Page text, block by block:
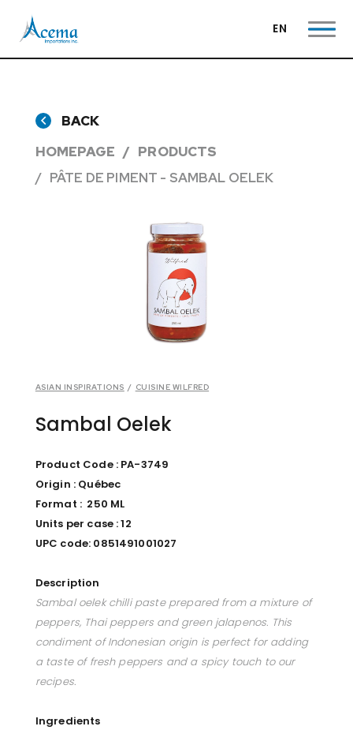
EN
BACK
HOMEPAGE
PRODUCTS
PÂTE DE PIMENT - SAMBAL OELEK
ASIAN INSPIRATIONS / CUISINE WILFRED
Sambal Oelek
Product Code : PA-3749
Origin : Québec
Format : 250 ML
Units per case : 12
UPC code: 0851491001027
Description
Sambal oelek chilli paste prepared from a mixture of
peppers, Thai peppers and green jalapenos. This
condiment of Indonesian origin is perfect for adding
a taste of fresh peppers and a spicy touch to our
recipes.
Ingredients